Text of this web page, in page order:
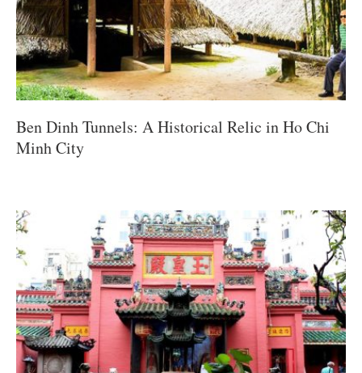
Ben Dinh Tunnels: A Historical Relic in Ho Chi
Minh City